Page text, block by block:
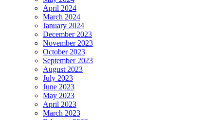
April 2024
March 2024
January 2024
December 2023
November 2023
October 2023
September 2023
August 2023
July 2023
June 2023
May 2023
April 2023
March 2023